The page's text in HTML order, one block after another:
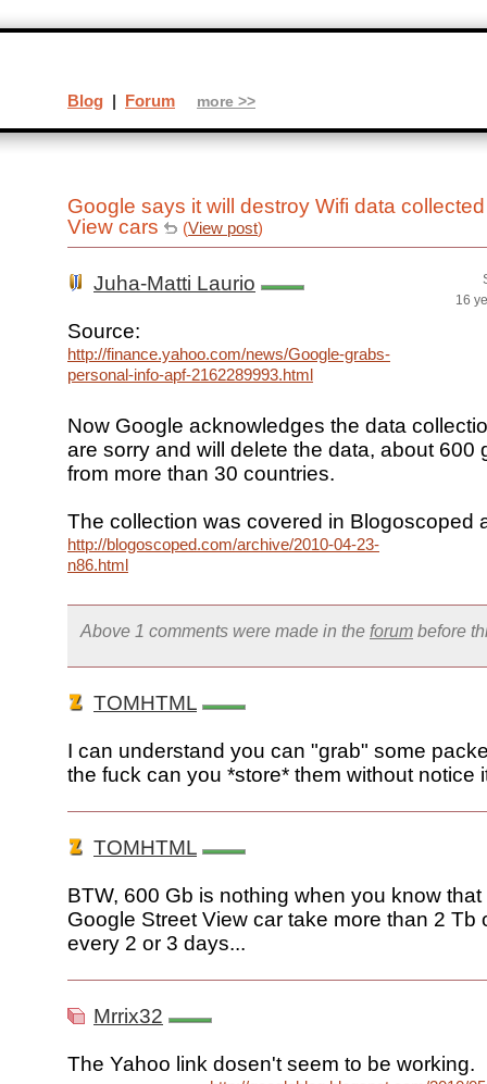
Google says it will destroy Wifi data
View cars
(View post)
Juha-Matti Laurio
16
Source:
http://finance.yahoo.com/news/Google-grabs-
personal-info-apf-2162289993.html
Now Google acknowledges the data
are sorry and will delete the data, about 600
from more than 30 countries.
The collection was covered in Blogoscoped
http://blogoscoped.com/archive/2010-04-23-
n86.html
Above 1 comments were made in the forum before
TOMHTML
I can understand you can "grab" some
the fuck can you *store* them without notice
TOMHTML
BTW, 600 Gb is nothing when you know
Google Street View car take more than 2 Tb
every 2 or 3 days...
Mrrix32
The Yahoo link dosen't seem to be working.
Blog | Forum more >>